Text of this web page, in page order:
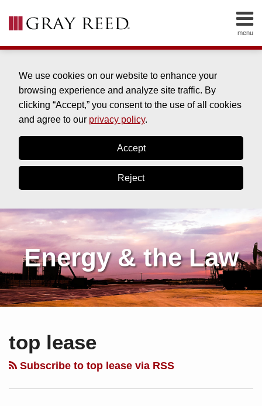
We use cookies on our website to enhance your
browsing experience and analyze site traffic. By
clicking “Accept,” you consent to the use of all cookies
and agree to our privacy policy.
Accept
Reject
menu
HOME
SERVICES
CONTACT
SEARCH
Energy & the Law
top lease
Subscribe to top lease via RSS
Leases
Thwarted
Out
the
Court
Affirms
this
blog
RSS
on
Linkedin